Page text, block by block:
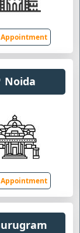
Appointment
Noida
Appointment